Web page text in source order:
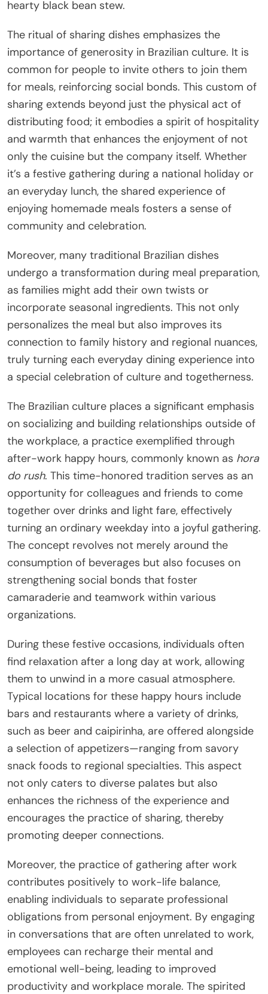
hearty black bean stew.
The ritual of sharing dishes emphasizes the
importance of generosity in Brazilian culture. It is
common for people to invite others to join them
for meals, reinforcing social bonds. This custom of
sharing extends beyond just the physical act of
distributing food; it embodies a spirit of hospitality
and warmth that enhances the enjoyment of not
only the cuisine but the company itself. Whether
it’s a festive gathering during a national holiday or
an everyday lunch, the shared experience of
enjoying homemade meals fosters a sense of
community and celebration.
Moreover, many traditional Brazilian dishes
undergo a transformation during meal preparation,
as families might add their own twists or
incorporate seasonal ingredients. This not only
personalizes the meal but also improves its
connection to family history and regional nuances,
truly turning each everyday dining experience into
a special celebration of culture and togetherness.
The Brazilian culture places a significant emphasis
on socializing and building relationships outside of
the workplace, a practice exemplified through
after-work happy hours, commonly known as hora
do rush. This time-honored tradition serves as an
opportunity for colleagues and friends to come
together over drinks and light fare, effectively
turning an ordinary weekday into a joyful gathering.
The concept revolves not merely around the
consumption of beverages but also focuses on
strengthening social bonds that foster
camaraderie and teamwork within various
organizations.
During these festive occasions, individuals often
find relaxation after a long day at work, allowing
them to unwind in a more casual atmosphere.
Typical locations for these happy hours include
bars and restaurants where a variety of drinks,
such as beer and caipirinha, are offered alongside
a selection of appetizers—ranging from savory
snack foods to regional specialties. This aspect
not only caters to diverse palates but also
enhances the richness of the experience and
encourages the practice of sharing, thereby
promoting deeper connections.
Moreover, the practice of gathering after work
contributes positively to work-life balance,
enabling individuals to separate professional
obligations from personal enjoyment. By engaging
in conversations that are often unrelated to work,
employees can recharge their mental and
emotional well-being, leading to improved
productivity and workplace morale. The spirited